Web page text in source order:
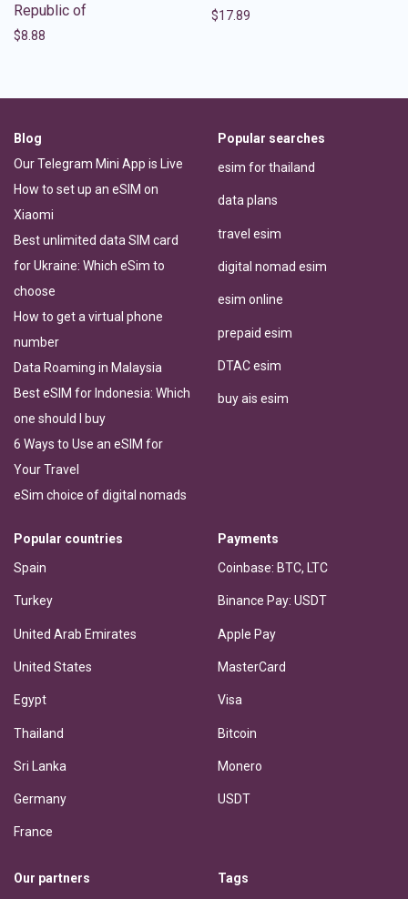
Republic of
$8.88
$17.89
Blog
Our Telegram Mini App is Live
How to set up an eSIM on
Xiaomi
Best unlimited data SIM card
for Ukraine: Which eSim to
choose
How to get a virtual phone
number
Data Roaming in Malaysia
Best eSIM for Indonesia: Which
one should I buy
6 Ways to Use an eSIM for
Your Travel
eSim choice of digital nomads
Popular searches
esim for thailand
data plans
travel esim
digital nomad esim
esim online
prepaid esim
DTAC esim
buy ais esim
Popular countries
Spain
Turkey
United Arab Emirates
United States
Egypt
Thailand
Sri Lanka
Germany
France
Payments
Coinbase: BTC, LTC
Binance Pay: USDT
Apple Pay
MasterCard
Visa
Bitcoin
Monero
USDT
Our partners Tags